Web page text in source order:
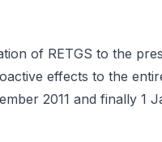
of RETGS to the
effects to the
2011 and finally 1